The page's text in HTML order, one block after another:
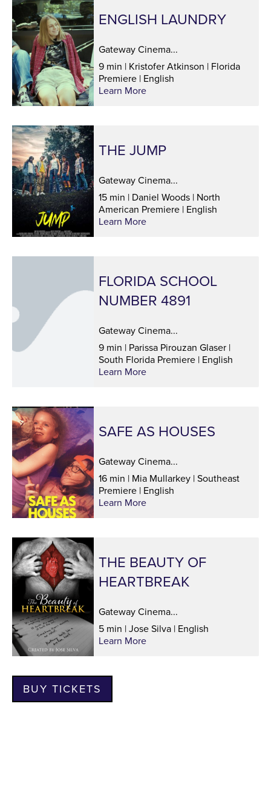
ENGLISH LAUNDRY
Gateway Cinema...
9 min | Kristofer Atkinson | Florida
Premiere | English
Learn More
THE JUMP
Gateway Cinema...
15 min | Daniel Woods | North
American Premiere | English
Learn More
FLORIDA SCHOOL
NUMBER 4891
Gateway Cinema...
9 min | Parissa Pirouzan Glaser |
South Florida Premiere | English
Learn More
SAFE AS HOUSES
Gateway Cinema...
16 min | Mia Mullarkey | Southeast
Premiere | English
Learn More
THE BEAUTY OF
HEARTBREAK
Gateway Cinema...
5 min | Jose Silva | English
Learn More
BUY TICKETS